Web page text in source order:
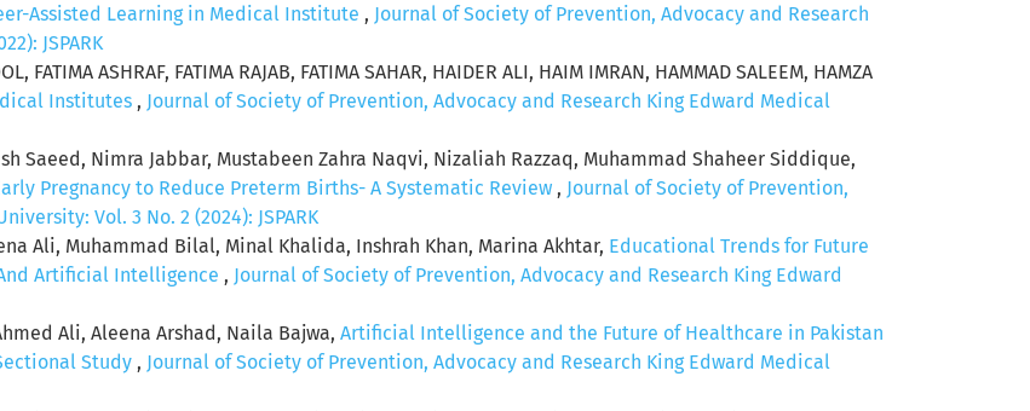
Assisted Learning in Medical Institute , Journal of Society of Prevention, Advocacy and Research
JSPARK
FATIMA ASHRAF, FATIMA RAJAB, FATIMA SAHAR, HAIDER ALI, HAIM IMRAN, HAMMAD SALEEM, HAMZA
Institutes , Journal of Society of Prevention, Advocacy and Research King Edward Medical
Saeed, Nimra Jabbar, Mustabeen Zahra Naqvi, Nizaliah Razzaq, Muhammad Shaheer Siddique,
Pregnancy to Reduce Preterm Births- A Systematic Review , Journal of Society of Prevention,
Vol. 3 No. 2 (2024): JSPARK
Ali, Muhammad Bilal, Minal Khalida, Inshrah Khan, Marina Akhtar, Educational Trends for Future
Artificial Intelligence , Journal of Society of Prevention, Advocacy and Research King Edward
Ali, Aleena Arshad, Naila Bajwa, Artificial Intelligence and the Future of Healthcare in Pakistan
Study , Journal of Society of Prevention, Advocacy and Research King Edward Medical